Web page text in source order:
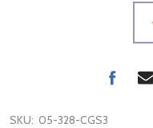
SKU: 05-328-CGS3